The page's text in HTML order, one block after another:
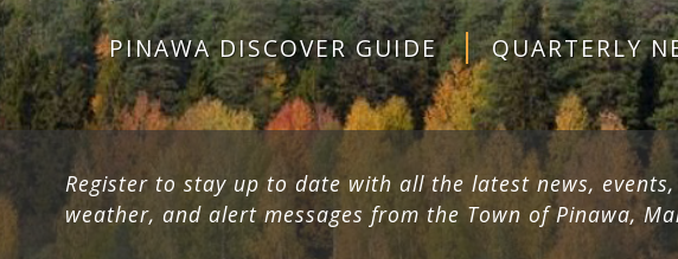
PINAWA DISCOVER GUIDE QUARTERLY
Register to stay up to date with all the latest news, events,
weather, and alert messages from the Town of Pinawa,